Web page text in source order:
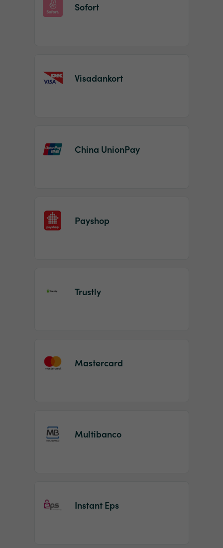
Sofort
Visadankort
China UnionPay
Payshop
Trustly
Mastercard
Multibanco
Instant Eps